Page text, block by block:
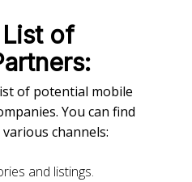
of
of potential mobile
You can find
channels:
and listings.